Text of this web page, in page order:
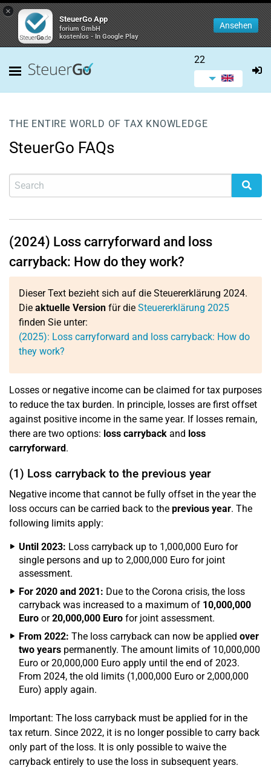
×
SteuerGo App
forium GmbH
kostenlos - In Google Play
Ansehen
22
THE ENTIRE WORLD OF TAX KNOWLEDGE
SteuerGo FAQs
(2024) Loss carryforward and loss
carryback: How do they work?
Dieser Text bezieht sich auf die Steuererklärung 2024.
Die aktuelle Version für die Steuererklärung 2025
finden Sie unter:
(2025): Loss carryforward and loss carryback: How do
they work?
Losses or negative income can be claimed for tax purposes
to reduce the tax burden. In principle, losses are first offset
against positive income in the same year. If losses remain,
there are two options: loss carryback and loss
carryforward.
(1) Loss carryback to the previous year
Negative income that cannot be fully offset in the year the
loss occurs can be carried back to the previous year. The
following limits apply:
Until 2023: Loss carryback up to 1,000,000 Euro for
single persons and up to 2,000,000 Euro for joint
assessment.
For 2020 and 2021: Due to the Corona crisis, the loss
carryback was increased to a maximum of 10,000,000
Euro or20,000,000 Euro for joint assessment.
From 2022: The loss carryback can now be applied over
two years permanently. The amount limits of 10,000,000
Euro or 20,000,000 Euro apply until the end of 2023.
From 2024, the old limits (1,000,000 Euro or 2,000,000
Euro) apply again.
Important: The loss carryback must be applied for in the
tax return. Since 2022, it is no longer possible to carry back
only part of the loss. It is only possible to waive the
carryback entirely to use the loss in subsequent years.